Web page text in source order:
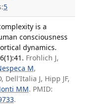
5
is a
consciousness
dynamics.
Frohlich J,
M,
Dell'Italia J, Hipp JF,
MM. PMID:
.